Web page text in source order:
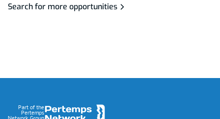
Search for more opportunities
Part of the
Pertemps